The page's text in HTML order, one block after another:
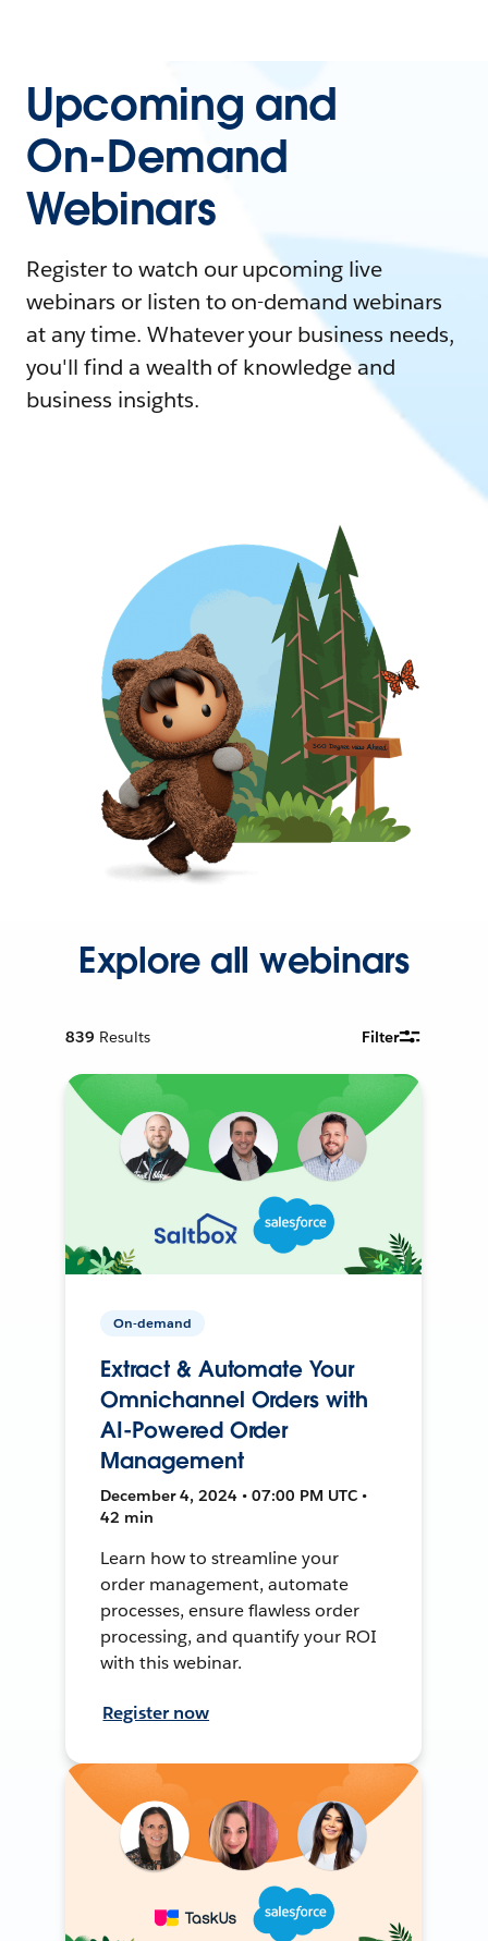
Upcoming and
On-Demand
Webinars
Register to watch our upcoming live
webinars or listen to on-demand webinars
at any time. Whatever your business needs,
you'll find a wealth of knowledge and
business insights.
Explore all webinars
839 Results Filter
On-demand
Extract & Automate Your
Omnichannel Orders with
AI-Powered Order
Management
December 4, 2024 • 07:00 PM UTC •
42 min
Learn how to streamline your
order management, automate
processes, ensure flawless order
processing, and quantify your ROI
with this webinar.
Register now